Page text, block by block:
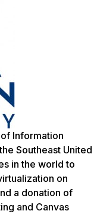
Information
Southeast United
in the world to
on
a donation of
and Canvas